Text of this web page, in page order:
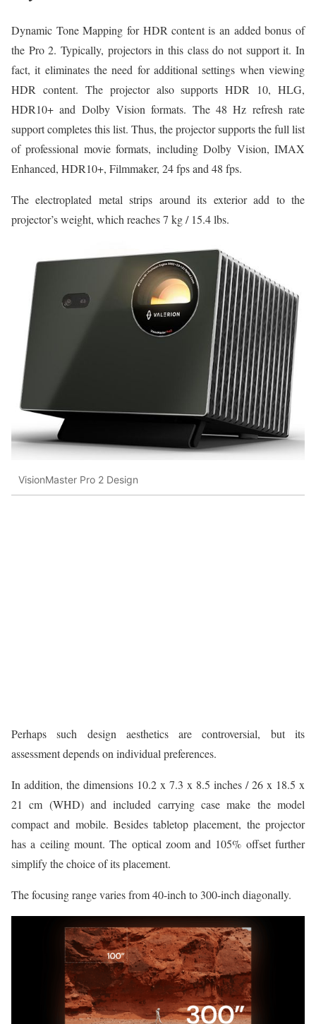
Dynamic Tone Mapping for HDR content is an added bonus of
the Pro 2. Typically, projectors in this class do not support it. In
fact, it eliminates the need for additional settings when viewing
HDR content. The projector also supports HDR 10, HLG,
HDR10+ and Dolby Vision formats. The 48 Hz refresh rate
support completes this list. Thus, the projector supports the full list
of professional movie formats, including Dolby Vision, IMAX
Enhanced, HDR10+, Filmmaker, 24 fps and 48 fps.
The electroplated metal strips around its exterior add to the
projector’s weight, which reaches 7 kg / 15.4 lbs.
VisionMaster Pro 2 Design
Perhaps such design aesthetics are controversial, but its
assessment depends on individual preferences.
In addition, the dimensions 10.2 x 7.3 x 8.5 inches / 26 x 18.5 x
21 cm (WHD) and included carrying case make the model
compact and mobile. Besides tabletop placement, the projector
has a ceiling mount. The optical zoom and 105% offset further
simplify the choice of its placement.
The focusing range varies from 40-inch to 300-inch diagonally.